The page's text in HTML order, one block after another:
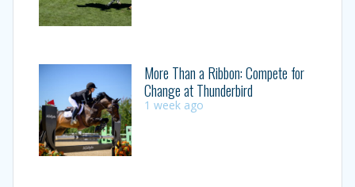
More Than a Ribbon: Compete for
Change at Thunderbird
1 week ago